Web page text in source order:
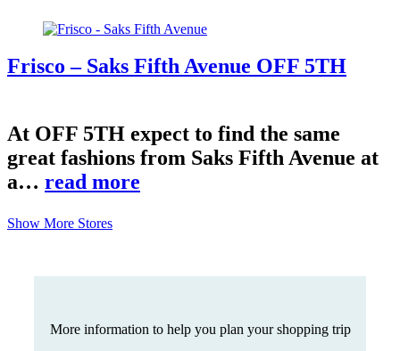
Frisco – Saks Fifth Avenue OFF 5TH
At OFF 5TH expect to find the same
great fashions from Saks Fifth Avenue at
a… read more
Show More Stores
More information to help you plan your shopping trip